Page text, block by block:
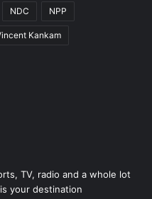
NDC NPP
Kankam
TV, radio and a whole lot
your destination